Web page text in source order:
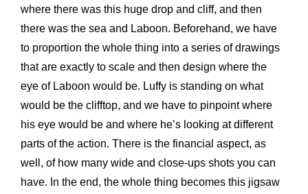
where there was this huge drop and cliff, and then
there was the sea and Laboon. Beforehand, we have
to proportion the whole thing into a series of drawings
that are exactly to scale and then design where the
eye of Laboon would be. Luffy is standing on what
would be the clifftop, and we have to pinpoint where
his eye would be and where he’s looking at different
parts of the action. There is the financial aspect, as
well, of how many wide and close-ups shots you can
have. In the end, the whole thing becomes this jigsaw